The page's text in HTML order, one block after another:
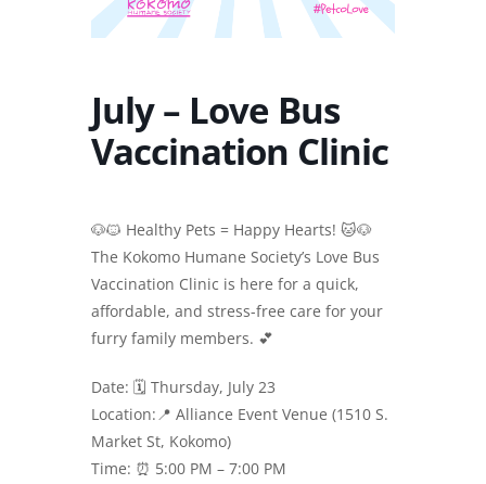
July – Love Bus
Vaccination Clinic
🐶🐱 Healthy Pets = Happy Hearts! 🐱🐶
The Kokomo Humane Society’s Love Bus
Vaccination Clinic is here for a quick,
affordable, and stress-free care for your
furry family members. 💕
Date: 🗓 Thursday, July 23
Location:📍 Alliance Event Venue (1510 S.
Market St, Kokomo)
Time: ⏰ 5:00 PM – 7:00 PM